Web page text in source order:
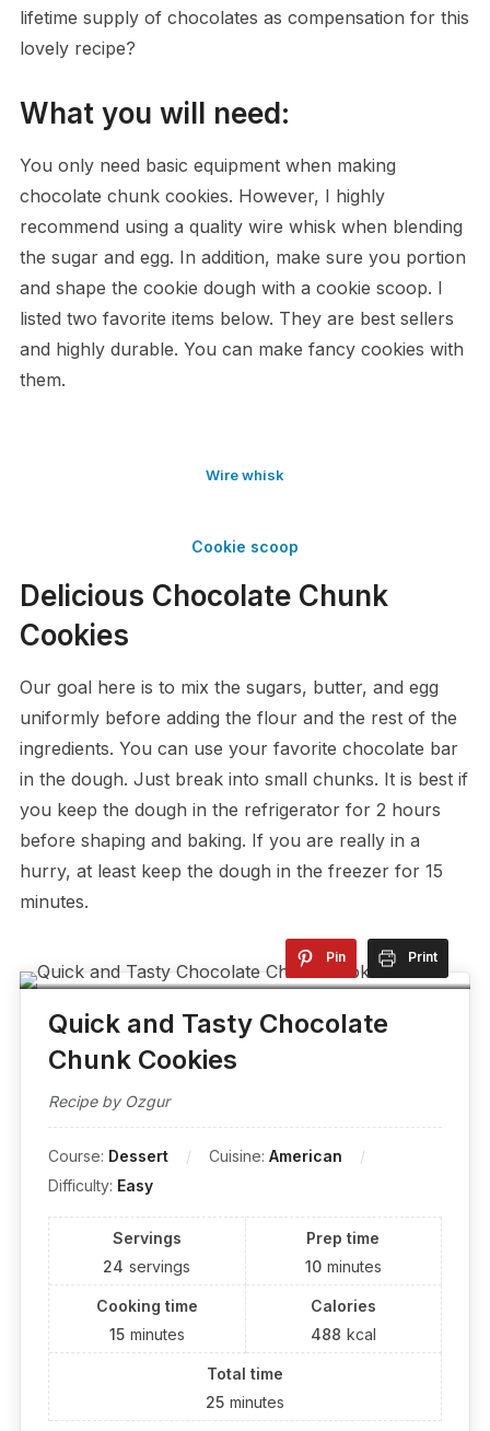
lifetime supply of chocolates as compensation for this
lovely recipe?
What you will need:
You only need basic equipment when making
chocolate chunk cookies. However, I highly
recommend using a quality wire whisk when blending
the sugar and egg. In addition, make sure you portion
and shape the cookie dough with a cookie scoop. I
listed two favorite items below. They are best sellers
and highly durable. You can make fancy cookies with
them.
Wire whisk
Cookie scoop
Delicious Chocolate Chunk
Cookies
Our goal here is to mix the sugars, butter, and egg
uniformly before adding the flour and the rest of the
ingredients. You can use your favorite chocolate bar
in the dough. Just break into small chunks. It is best if
you keep the dough in the refrigerator for 2 hours
before shaping and baking. If you are really in a
hurry, at least keep the dough in the freezer for 15
minutes.
Pin Print
Quick and Tasty Chocolate
Chunk Cookies
Recipe by Ozgur
Course: Dessert Cuisine: American
Difficulty: Easy
Servings
24 servings
Prep time
10 minutes
Cooking time
15 minutes
Calories
488 kcal
Total time
25 minutes